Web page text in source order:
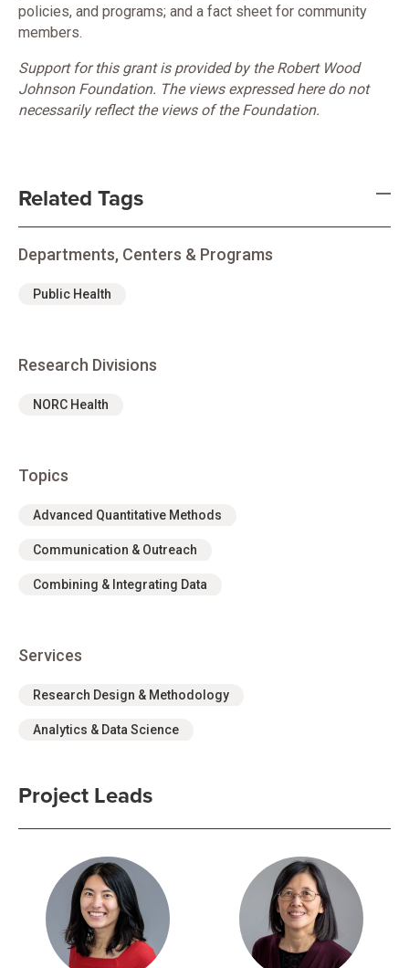
policies, and programs; and a fact sheet for community
members.
Support for this grant is provided by the Robert Wood
Johnson Foundation. The views expressed here do not
necessarily reflect the views of the Foundation.
Related Tags
Departments, Centers & Programs
Public Health
Research Divisions
NORC Health
Topics
Advanced Quantitative Methods
Communication & Outreach
Combining & Integrating Data
Services
Research Design & Methodology
Analytics & Data Science
Project Leads